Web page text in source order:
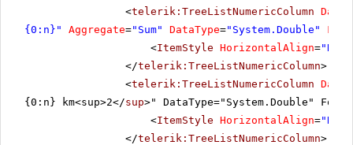
<telerik:TreeListNumericColumn
{0:n}"
Aggregate="Sum" DataType="System.Double"
<ItemStyle HorizontalAlign=
</telerik:TreeListNumericColumn>
<telerik:TreeListNumericColumn
{0:n} km<sup>2</sup>" DataType="System.Double"
<ItemStyle HorizontalAlign=
</telerik:TreeListNumericColumn>